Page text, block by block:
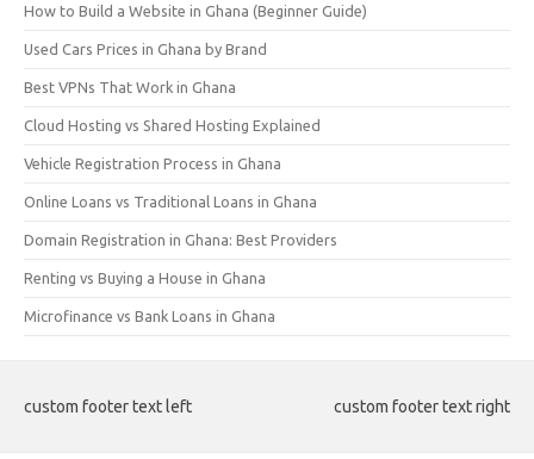
How to Build a Website in Ghana (Beginner Guide)
Used Cars Prices in Ghana by Brand
Best VPNs That Work in Ghana
Cloud Hosting vs Shared Hosting Explained
Vehicle Registration Process in Ghana
Online Loans vs Traditional Loans in Ghana
Domain Registration in Ghana: Best Providers
Renting vs Buying a House in Ghana
Microfinance vs Bank Loans in Ghana
custom footer text left custom footer text right